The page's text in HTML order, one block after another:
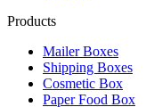
Products
Mailer Boxes
Shipping Boxes
Cosmetic Box
Paper Food Box